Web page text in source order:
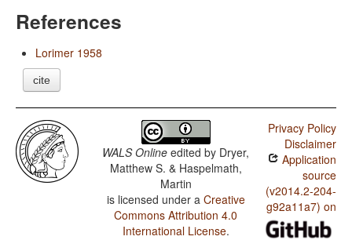
References
Lorimer 1958
cite
WALS Online edited by Dryer,
Matthew S. & Haspelmath,
Martin
is licensed under a Creative
Commons Attribution 4.0
International License.
Privacy Policy
Disclaimer
Application
source
(v2014.2-204-
g92a11a7) on